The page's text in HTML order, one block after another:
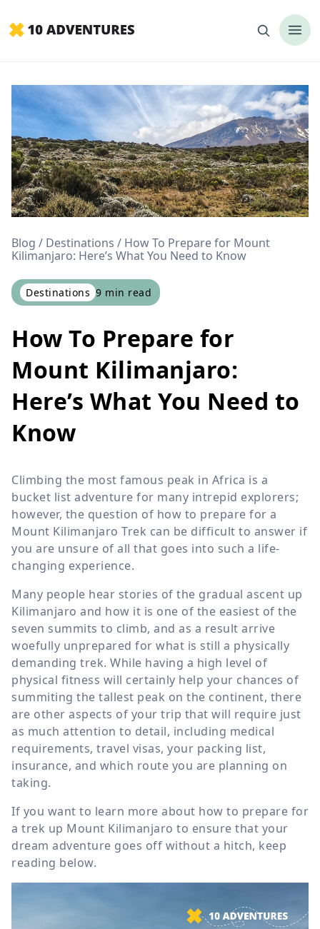
Blog Destinations
How To Prepare for Mount
Kilimanjaro: Here’s What You Need to Know
Destinations 9 min read
How To Prepare for
Mount Kilimanjaro:
Here’s What You Need to
Know
Climbing the most famous peak in Africa is a
bucket list adventure for many intrepid explorers;
however, the question of how to prepare for a
Mount Kilimanjaro Trek can be difficult to answer if
you are unsure of all that goes into such a life-
changing experience.
Many people hear stories of the gradual ascent up
Kilimanjaro and how it is one of the easiest of the
seven summits to climb, and as a result arrive
woefully unprepared for what is still a physically
demanding trek. While having a high level of
physical fitness will certainly help your chances of
summiting the tallest peak on the continent, there
are other aspects of your trip that will require just
as much attention to detail, including medical
requirements, travel visas, your packing list,
insurance, and which route you are planning on
taking.
If you want to learn more about how to prepare for
a trek up Mount Kilimanjaro to ensure that your
dream adventure goes off without a hitch, keep
reading below.